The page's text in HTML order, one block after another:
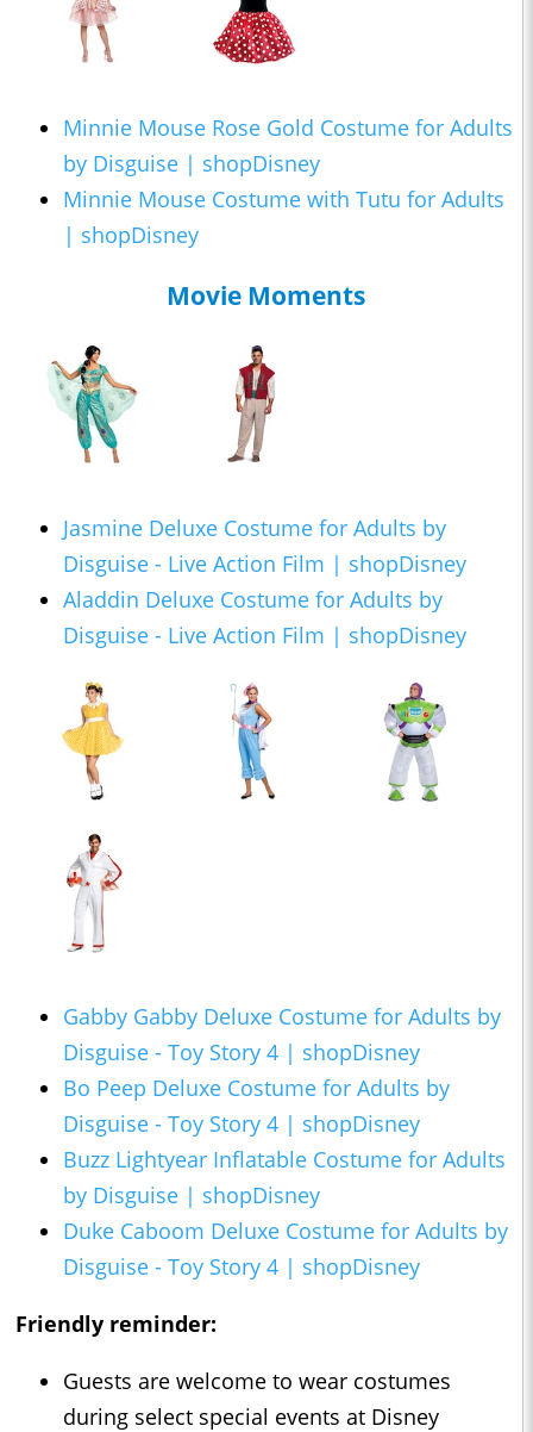
Minnie Mouse Rose Gold Costume for Adults
by Disguise | shopDisney
Minnie Mouse Costume with Tutu for Adults
| shopDisney
Movie Moments
Jasmine Deluxe Costume for Adults by
Disguise - Live Action Film | shopDisney
Aladdin Deluxe Costume for Adults by
Disguise - Live Action Film | shopDisney
Gabby Gabby Deluxe Costume for Adults by
Disguise - Toy Story 4 | shopDisney
Bo Peep Deluxe Costume for Adults by
Disguise - Toy Story 4 | shopDisney
Buzz Lightyear Inflatable Costume for Adults
by Disguise | shopDisney
Duke Caboom Deluxe Costume for Adults by
Disguise - Toy Story 4 | shopDisney
Friendly reminder:
Guests are welcome to wear costumes
during select special events at Disney